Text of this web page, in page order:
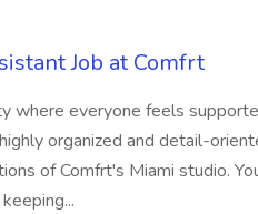
Job at Comfrt
where everyone feels
organized and detail-
of Comfrt's Miami studio.